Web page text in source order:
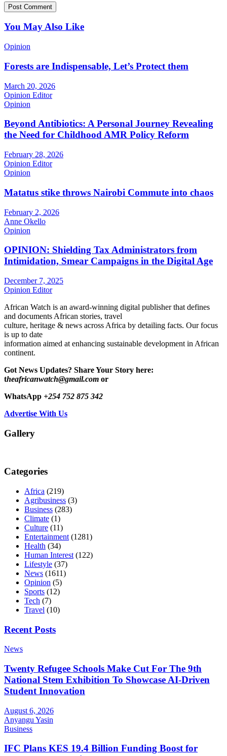
You May Also Like
Opinion
Forests are Indispensable, Let’s Protect them
March 20, 2026
Opinion Editor
Opinion
Beyond Antibiotics: A Personal Journey Revealing
the Need for Childhood AMR Policy Reform
February 28, 2026
Opinion Editor
Opinion
Matatus stike throws Nairobi Commute into chaos
February 2, 2026
Anne Okello
Opinion
OPINION: Shielding Tax Administrators from
Intimidation, Smear Campaigns in the Digital Age
December 7, 2025
Opinion Editor
African Watch is an award-winning digital publisher that defines
and documents African stories, travel
culture, heritage & news across Africa by detailing facts. Our focus
is up to date
information aimed at enhancing sustainable development in African
continent.
Got News Updates? Share Your Story here:
theafricanwatch@gmail.com or
WhatsApp +254 752 875 342
Advertise With Us
Gallery
Categories
Africa (219)
Agribusiness (3)
Business (283)
Climate (1)
Culture (11)
Entertainment (1281)
Health (34)
Human Interest (122)
Lifestyle (37)
News (1611)
Opinion (5)
Sports (12)
Tech (7)
Travel (10)
Recent Posts
News
Twenty Refugee Schools Make Cut For The 9th
National Stem Exhibition To Showcase AI-Driven
Student Innovation
August 6, 2026
Anyangu Yasin
Business
IFC Plans KES 19.4 Billion Funding Boost for